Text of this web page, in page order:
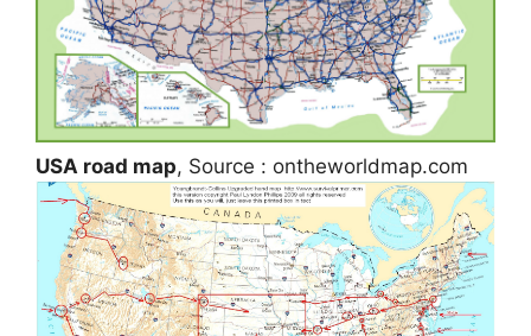
USA road map, Source : ontheworldmap.com